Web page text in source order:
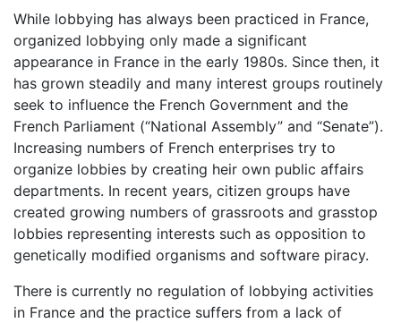
While lobbying has always been practiced in France,
organized lobbying only made a significant
appearance in France in the early 1980s. Since then, it
has grown steadily and many interest groups routinely
seek to influence the French Government and the
French Parliament (“National Assembly” and “Senate”).
Increasing numbers of French enterprises try to
organize lobbies by creating heir own public affairs
departments. In recent years, citizen groups have
created growing numbers of grassroots and grasstop
lobbies representing interests such as opposition to
genetically modified organisms and software piracy.
There is currently no regulation of lobbying activities
in France and the practice suffers from a lack of